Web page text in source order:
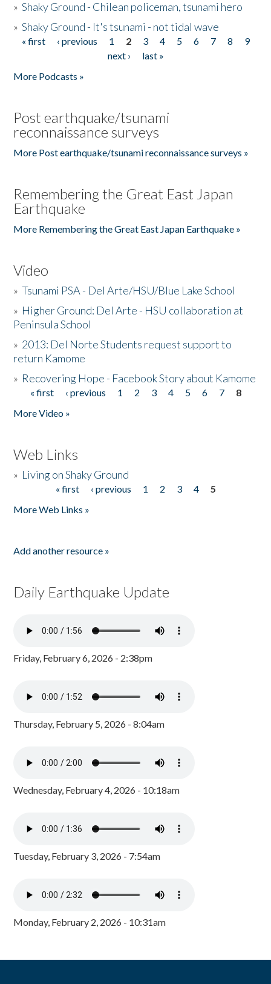
»Shaky Ground - Chilean policeman, tsunami hero
»Shaky Ground - It's tsunami - not tidal wave
Pages
« first ‹ previous 1 2 3 4 5 6 7 8
9
next ›
last »
More Podcasts »
Post earthquake/tsunami
reconnaissance surveys
More Post earthquake/tsunami reconnaissance surveys »
Remembering the Great East Japan
Earthquake
More Remembering the Great East Japan Earthquake »
Video
»Tsunami PSA - Del Arte/HSU/Blue Lake School
» Higher Ground: Del Arte - HSU collaboration at
Peninsula School
» 2013: Del Norte Students request support to
return Kamome
» Recovering Hope - Facebook Story about Kamome
Pages
« first ‹ previous 1 2 3 4 5 6 7
8
More Video »
Web Links
» Living on Shaky Ground
« first ‹ previous 1 2 3 4
5
More Web Links »
Add another resource »
Daily Earthquake Update
Friday, February 6, 2026 - 2:38pm
Thursday, February 5, 2026 - 8:04am
Wednesday, February 4, 2026 - 10:18am
Tuesday, February 3, 2026 - 7:54am
Monday, February 2, 2026 - 10:31am